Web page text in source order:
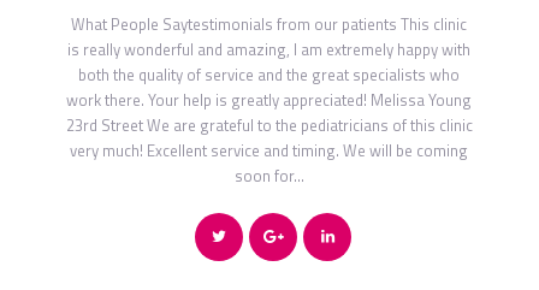
What People Saytestimonials from our patients This clinic
is really wonderful and amazing, I am extremely happy with
both the quality of service and the great specialists who
work there. Your help is greatly appreciated! Melissa Young
23rd Street We are grateful to the pediatricians of this clinic
very much! Excellent service and timing. We will be coming
soon for…